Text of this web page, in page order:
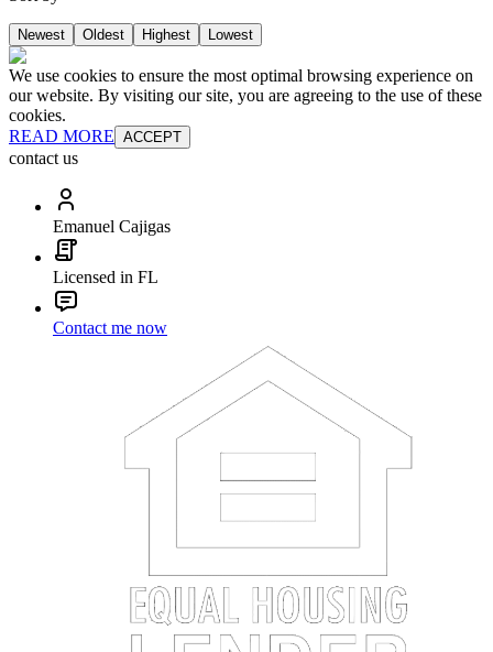
Newest Oldest Highest Lowest
We use cookies to ensure the most optimal browsing experience on
our website. By visiting our site, you are agreeing to the use of these
cookies.
READ MORE ACCEPT
contact us
Emanuel Cajigas
Licensed in FL
Contact me now